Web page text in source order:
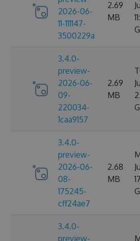
2026-06-
11-111147-
3500229a
2.69
MB
3.4.0-
preview-
2026-06-
09-
220034-
1caa9157
2.69
MB
3.4.0-
preview-
2026-06-
08-
175245-
cff24ae7
2.68
MB
3.4.0-
preview-